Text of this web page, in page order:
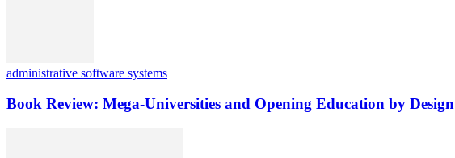
administrative software systems
Book Review: Mega-Universities and Opening Education by Design